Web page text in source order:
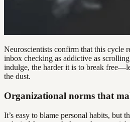
Neuroscientists confirm that this cycle
inbox checking as addictive as scrolling
indulge, the harder it is to break
the dust.
Organizational norms that
It’s easy to blame personal habits, but